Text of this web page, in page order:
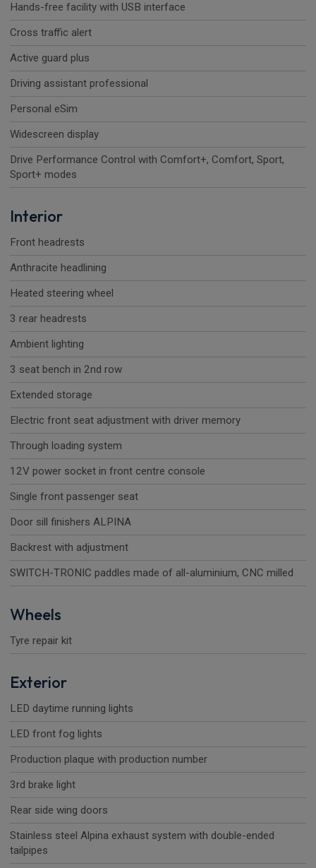
Hands-free facility with USB interface
Cross traffic alert
Active guard plus
Driving assistant professional
Personal eSim
Widescreen display
Drive Performance Control with Comfort+, Comfort, Sport,
Sport+ modes
Interior
Front headrests
Anthracite headlining
Heated steering wheel
3 rear headrests
Ambient lighting
3 seat bench in 2nd row
Extended storage
Electric front seat adjustment with driver memory
Through loading system
12V power socket in front centre console
Single front passenger seat
Door sill finishers ALPINA
Backrest with adjustment
SWITCH-TRONIC paddles made of all-aluminium, CNC milled
Wheels
Tyre repair kit
Exterior
LED daytime running lights
LED front fog lights
Production plaque with production number
3rd brake light
Rear side wing doors
Stainless steel Alpina exhaust system with double-ended
tailpipes